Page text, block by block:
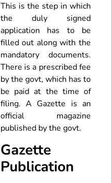
This is the step in which
the duly signed
application has to be
filled out along with the
mandatory documents.
There is a prescribed fee
by the govt, which has to
be paid at the time of
filing. A Gazette is an
official magazine
published by the govt.
Gazette
Publication